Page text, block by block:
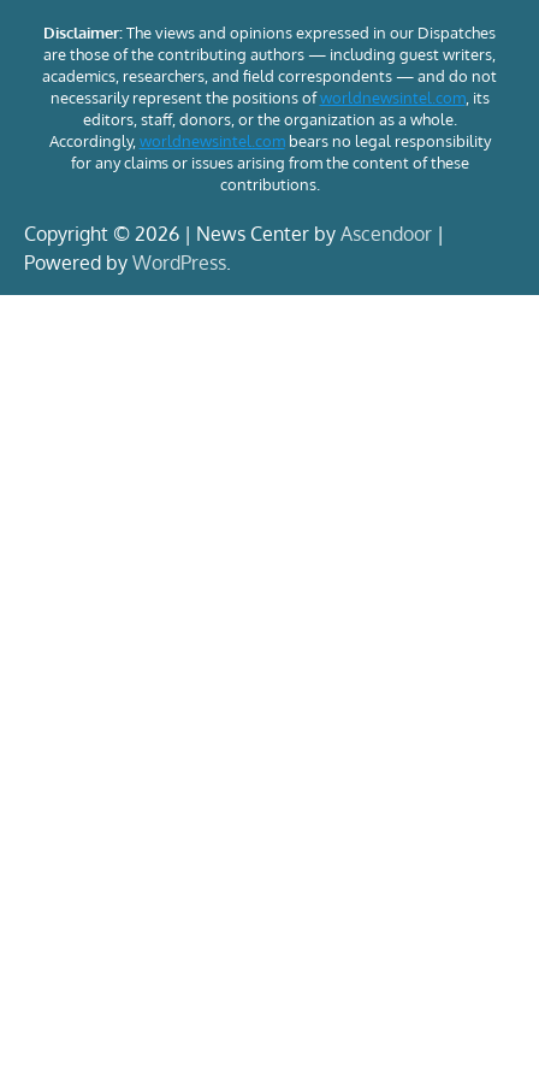
Disclaimer:The views and opinions expressed in our Dispatches
are those of the contributing authors — including guest writers,
academics, researchers, and field correspondents — and do not
necessarily represent the positions ofworldnewsintel.com, its
editors, staff, donors, or the organization as a whole.
Accordingly, worldnewsintel.combears no legal responsibility
for any claims or issues arising from the content of these
contributions.
Copyright © 2026 | News Center by Ascendoor |
Powered by WordPress.